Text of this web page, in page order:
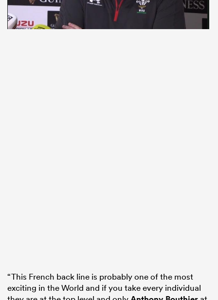
“This French back line is probably one of the most
exciting in the World and if you take every individual